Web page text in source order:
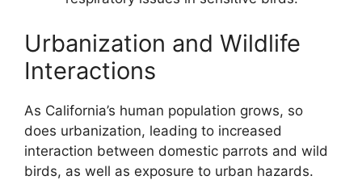
Urbanization and Wildlife
Interactions
As California’s human population grows, so
does urbanization, leading to increased
interaction between domestic parrots and wild
birds, as well as exposure to urban hazards.